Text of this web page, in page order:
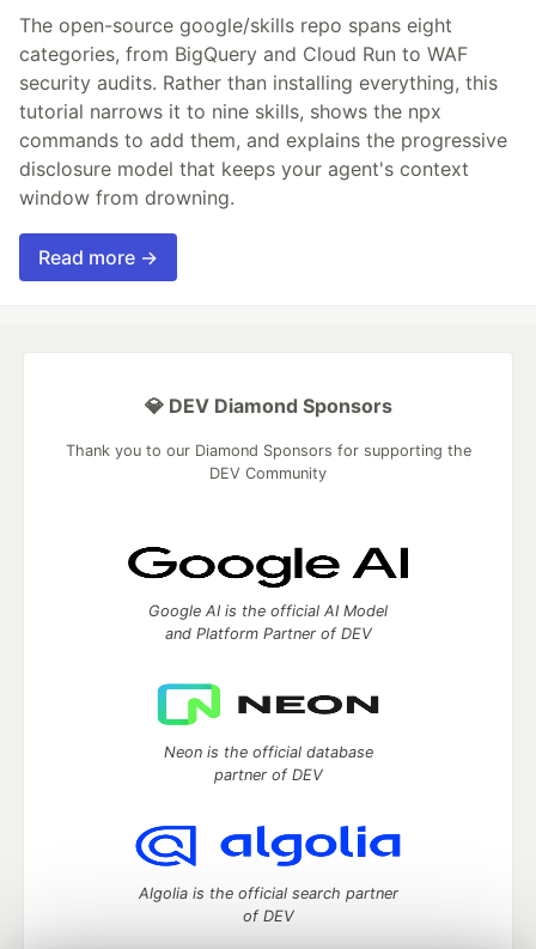
The open-source google/skills repo spans eight
categories, from BigQuery and Cloud Run to WAF
security audits. Rather than installing everything, this
tutorial narrows it to nine skills, shows the npx
commands to add them, and explains the progressive
disclosure model that keeps your agent's context
window from drowning.
Read more →
💎 DEV Diamond Sponsors
Thank you to our Diamond Sponsors for supporting the
DEV Community
Google AI is the official AI Model
and Platform Partner of DEV
Neon is the official database
partner of DEV
Algolia is the official search partner
of DEV